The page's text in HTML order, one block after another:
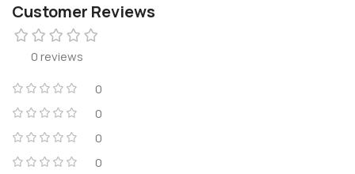
Customer Reviews
0 reviews
0
0
0
0